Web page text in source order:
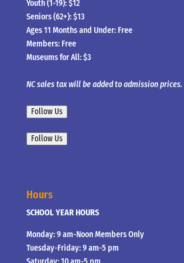
Youth (1-19): $12
Seniors (62+): $13
Ages 11 Months and Under: Free
Members: Free
Museums for All: $3
NC sales tax will be added to admission prices.
Follow Us
Follow Us
Hours
SCHOOL YEAR HOURS
Monday: 9 am-Noon Members Only
Tuesday-Friday: 9 am-5 pm